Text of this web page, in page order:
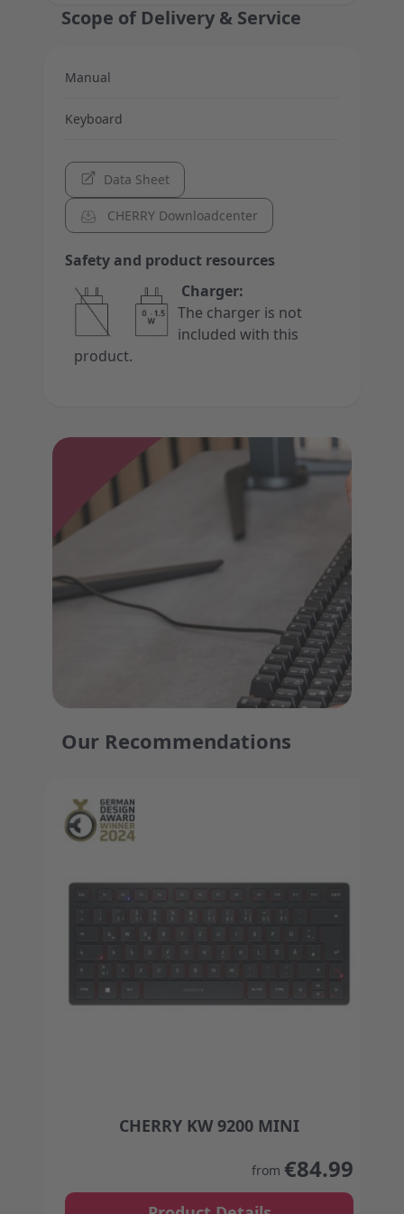
Scope of Delivery & Service
Manual
Keyboard
Data Sheet
CHERRY Downloadcenter
Safety and product resources
Charger:
The charger is not
included with this
product.
Our Recommendations
CHERRY KW 9200 MINI
from €84.99